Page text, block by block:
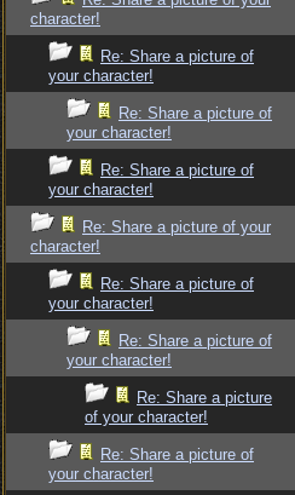
character!
Re: Share a picture of
your character!
Re: Share a picture of
your character!
Re: Share a picture of
your character!
Re: Share a picture of your
character!
Re: Share a picture of
your character!
Re: Share a picture of
your character!
Re: Share a picture
of your character!
Re: Share a picture of
your character!